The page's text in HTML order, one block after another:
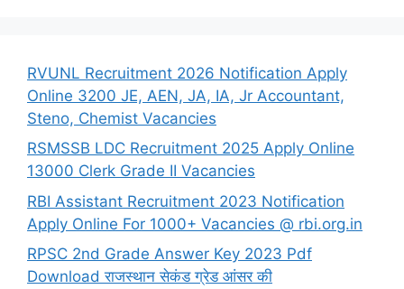
RVUNL Recruitment 2026 Notification Apply
Online 3200 JE, AEN, JA, IA, Jr Accountant,
Steno, Chemist Vacancies
RSMSSB LDC Recruitment 2025 Apply Online
13000 Clerk Grade II Vacancies
RBI Assistant Recruitment 2023 Notification
Apply Online For 1000+ Vacancies @ rbi.org.in
RPSC 2nd Grade Answer Key 2023 Pdf
Download राजस्थान सेकंड ग्रेड आंसर की